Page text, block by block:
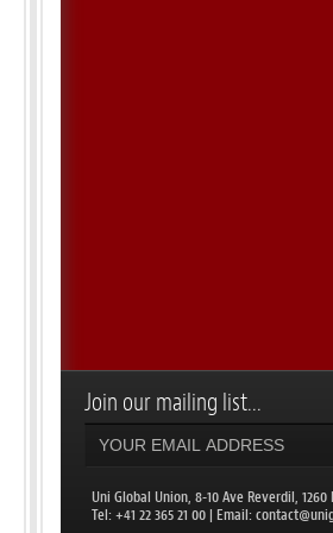
Join our mailing list...
Uni Global Union, 8-10 Ave Reverdil,
​Tel: +41 22 365 21 00 | Email: